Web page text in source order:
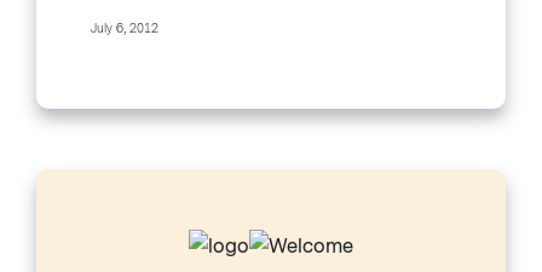
truthfully. And of course, every business
July 6, 2012